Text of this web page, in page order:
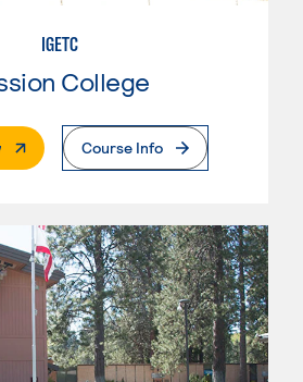
IGETC
College
. External PageCourse Info